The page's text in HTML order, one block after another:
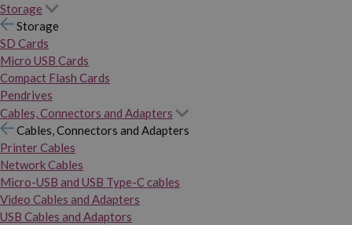
Storage
Storage
SD Cards
Micro USB Cards
Compact Flash Cards
Pendrives
Cables, Connectors and Adapters
Cables, Connectors and Adapters
Printer Cables
Network Cables
Micro-USB and USB Type-C cables
Video Cables and Adapters
USB Cables and Adaptors